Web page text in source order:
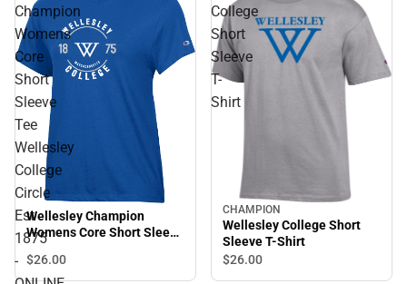
Champion
Womens
Core
Short
Sleeve
Tee
Wellesley
College
Circle
Est
1875
-
Wellesley Champion
Womens Core Short Sleeve
Circle Est 1875 - ONLINE
ONLY
$26.00
College
Short
Sleeve
T-
Shirt
CHAMPION
Wellesley College Short
Sleeve T-Shirt
$26.00